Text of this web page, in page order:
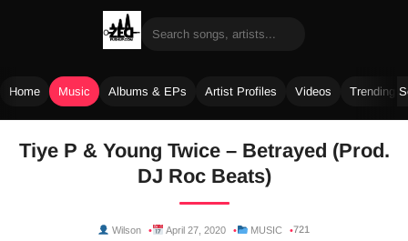
Home Music Albums & EPs Artist Profiles Videos Trending
Tiye P & Young Twice – Betrayed (Prod.
DJ Roc Beats)
Wilson April 27, 2020 MUSIC 721